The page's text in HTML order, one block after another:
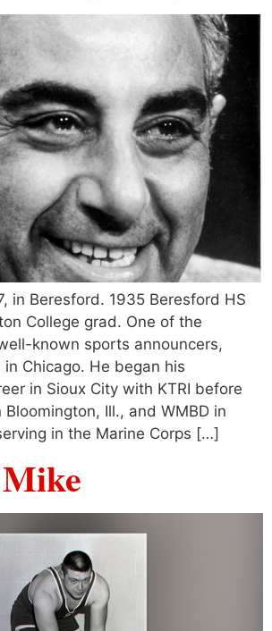
in Beresford. 1935 Beresford HS
College grad. One of the
known sports announcers,
in Chicago. He began his
in Sioux City with KTRI before
Bloomington, Ill., and WMBD in
in the Marine Corps […]